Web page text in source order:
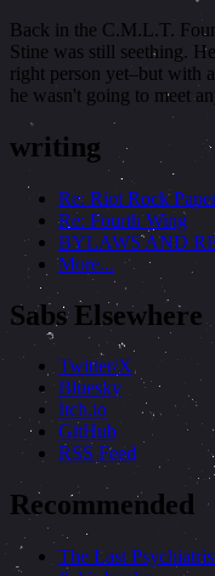
Back in the C.M.L.T.
Stine was still seething.
right person yet–but with
he wasn't going to meet
writing
Re: Riot Rock
Re: Fourth Wing
BYLAWS AND
More...
Sabs Elsewhere
Twitter/X
Bluesky
Itch.io
GitHub
RSS Feed
Recommended
The Last